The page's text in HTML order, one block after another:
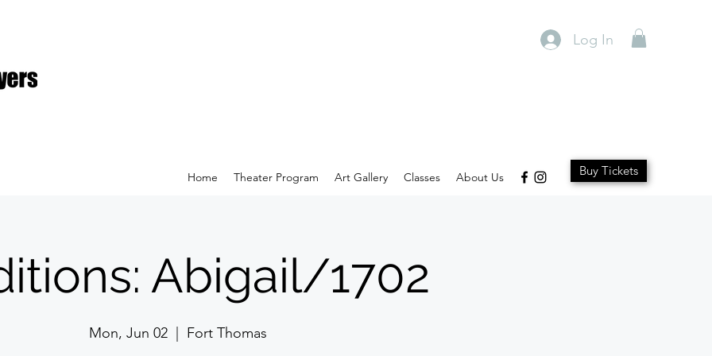
Log In
Home Theater Program Art Gallery Classes About Us Buy Tickets
Abigail/1702
Mon, Jun 02 Fort Thomas